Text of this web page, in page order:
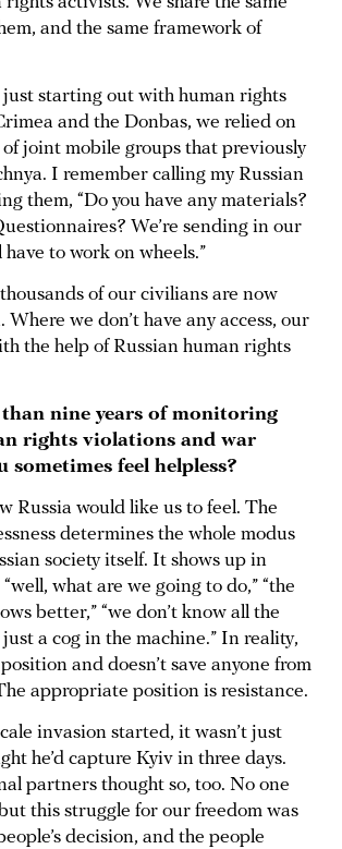
and the same framework of
starting out with human rights
and the Donbas, we relied on
joint mobile groups that previously
I remember calling my Russian
them, “Do you have any materials?
We’re sending in our
to work on wheels.”
of our civilians are now
we don’t have any access, our
the help of Russian human rights
nine years of monitoring
rights violations and war
sometimes feel helpless?
Russia would like us to feel. The
determines the whole modus
society itself. It shows up in
what are we going to do,” “the
better,” “we don’t know all the
just a cog in the machine.” In reality,
and doesn’t save anyone from
appropriate position is resistance.
invasion started, it wasn’t just
he’d capture Kyiv in three days.
partners thought so, too. No one
this struggle for our freedom was
decision, and the people